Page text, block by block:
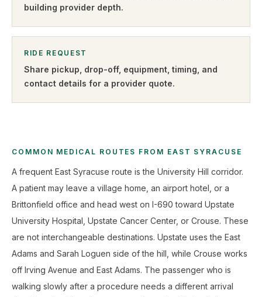
building provider depth.
RIDE REQUEST
Share pickup, drop-off, equipment, timing, and
contact details for a provider quote.
COMMON MEDICAL ROUTES FROM EAST SYRACUSE
A frequent East Syracuse route is the University Hill corridor.
A patient may leave a village home, an airport hotel, or a
Brittonfield office and head west on I-690 toward Upstate
University Hospital, Upstate Cancer Center, or Crouse. These
are not interchangeable destinations. Upstate uses the East
Adams and Sarah Loguen side of the hill, while Crouse works
off Irving Avenue and East Adams. The passenger who is
walking slowly after a procedure needs a different arrival